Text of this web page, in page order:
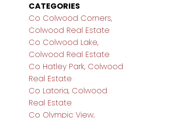
CATEGORIES
Co Colwood Corners,
Colwood Real Estate
Co Colwood Lake,
Colwood Real Estate
Co Hatley Park, Colwood
Real Estate
Co Latoria, Colwood
Real Estate
Co Olympic View,